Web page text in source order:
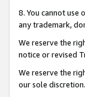
8. You cannot
any trademark,
We reserve the
notice or revised
We reserve the
our sole discretion.